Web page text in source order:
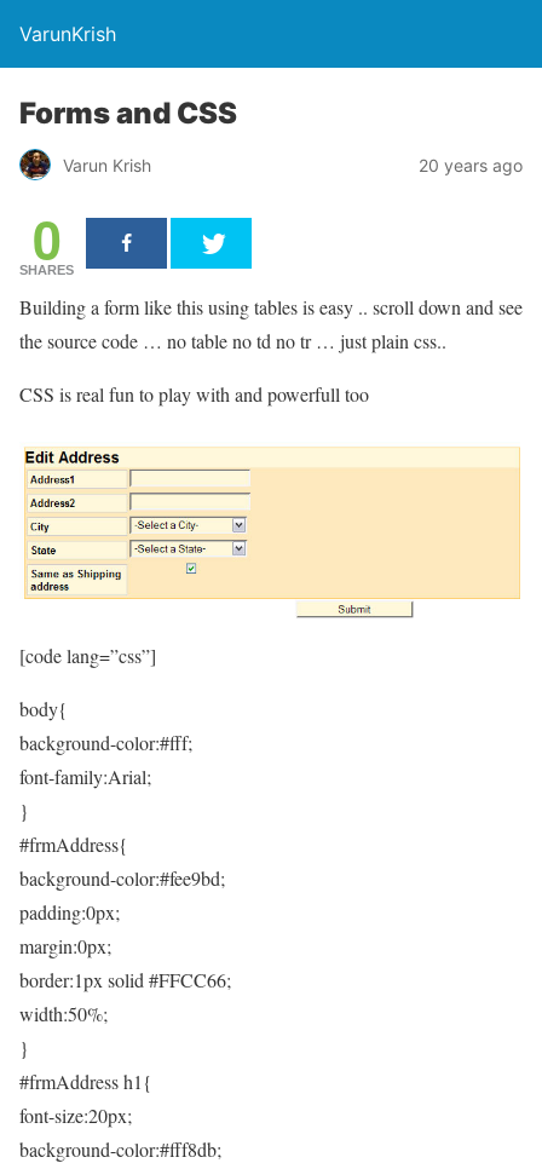
VarunKrish
Forms and CSS
Varun Krish 20 years ago
0
SHARES
Building a form like this using tables is easy .. scroll down and see
the source code … no table no td no tr … just plain css..
CSS is real fun to play with and powerfull too
[code lang=”css”]
body{
background-color:#fff;
font-family:Arial;
}
#frmAddress{
background-color:#fee9bd;
padding:0px;
margin:0px;
border:1px solid #FFCC66;
width:50%;
}
#frmAddress h1{
font-size:20px;
background-color:#fff8db;